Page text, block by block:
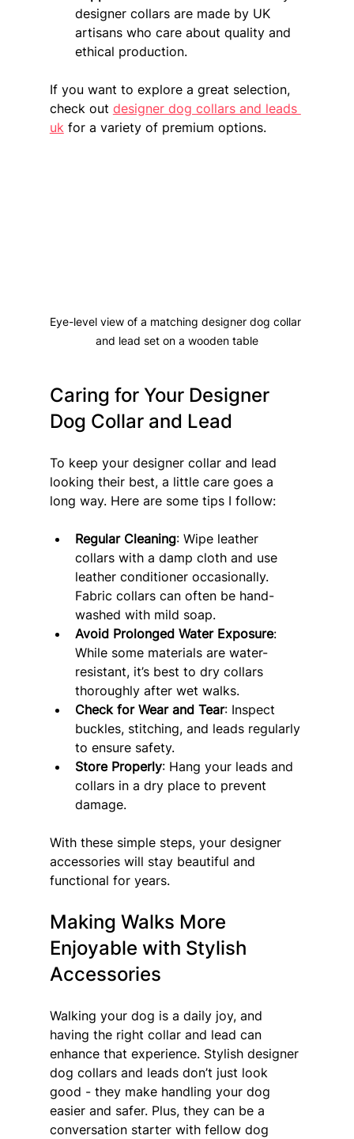
designer collars are made by UK
artisans who care about quality and
ethical production.
If you want to explore a great selection,
check out designer dog collars and leads
uk for a variety of premium options.
Eye-level view of a matching designer dog collar
and lead set on a wooden table
Caring for Your Designer
Dog Collar and Lead
To keep your designer collar and lead
looking their best, a little care goes a
long way. Here are some tips I follow:
Regular Cleaning: Wipe leather
collars with a damp cloth and use
leather conditioner occasionally.
Fabric collars can often be hand-
washed with mild soap.
Avoid Prolonged Water Exposure:
While some materials are water-
resistant, it’s best to dry collars
thoroughly after wet walks.
Check for Wear and Tear: Inspect
buckles, stitching, and leads regularly
to ensure safety.
Store Properly: Hang your leads and
collars in a dry place to prevent
damage.
With these simple steps, your designer
accessories will stay beautiful and
functional for years.
Making Walks More
Enjoyable with Stylish
Accessories
Walking your dog is a daily joy, and
having the right collar and lead can
enhance that experience. Stylish designer
dog collars and leads don’t just look
good - they make handling your dog
easier and safer. Plus, they can be a
conversation starter with fellow dog